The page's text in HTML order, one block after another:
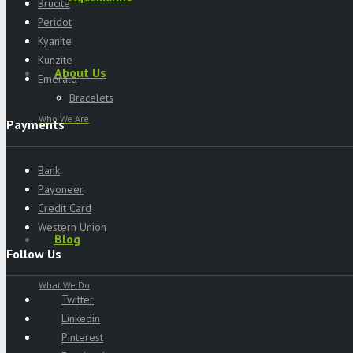
About Us
Who We Are
Blog
What We Do
Brucite
Peridot
Kyanite
Kunzite
Emerald
Bracelets
Payments
Bank
Payoneer
Credit Card
Western Union
Follow Us
Twitter
Linkedin
Pinterest